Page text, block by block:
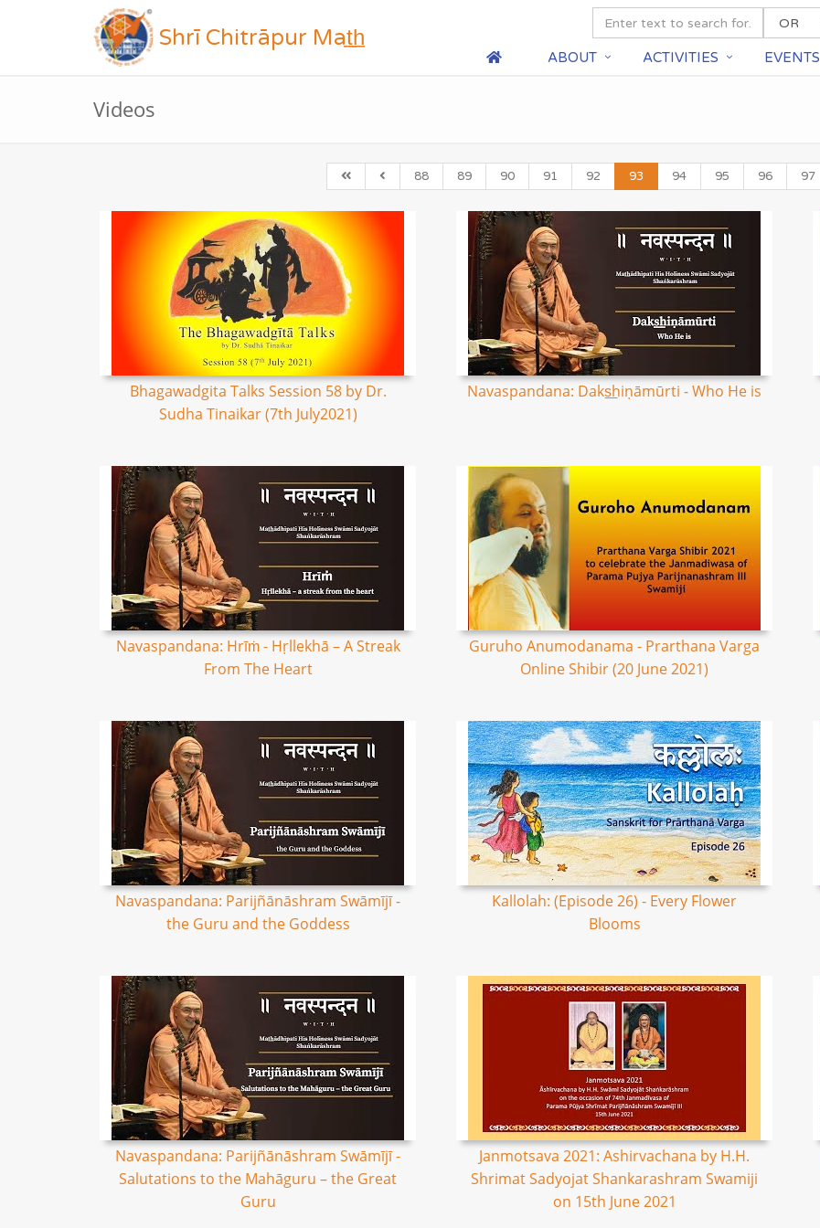
Shrī Chitrāpur Mat̲h̲
ABOUT ACTIVITIES EVENTS
Videos
88 89 90 91 92 93 94 95 96 97
Bhagawadgita Talks Session 58 by Dr.
Sudha Tinaikar (7th July2021)
Navaspandana: Daks͟hiṇāmūrti - Who He is
Navaspandana: Hrīṁ - Hṛllekhā – A Streak
From The Heart
Guruho Anumodanama - Prarthana Varga
Online Shibir (20 June 2021)
Navaspandana: Parijñānāshram Swāmījī -
the Guru and the Goddess
Kallolah: (Episode 26) - Every Flower
Blooms
Navaspandana: Parijñānāshram Swāmījī -
Salutations to the Mahāguru – the Great
Guru
Janmotsava 2021: Ashirvachana by H.H.
Shrimat Sadyojat Shankarashram Swamiji
on 15th June 2021